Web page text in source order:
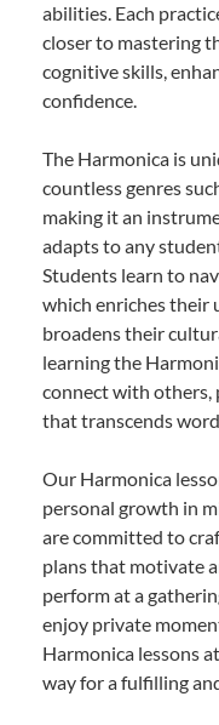
abilities. Each
closer to mastering
cognitive skills,
confidence.
The Harmonica is
countless genres
making it an
adapts to any
Students learn to
which enriches their
broadens their
learning the
connect with others,
that transcends
Our Harmonica
personal growth in
are committed to
plans that motivate
perform at a
enjoy private
Harmonica lessons
way for a fulfilling